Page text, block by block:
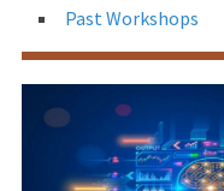
Past Workshops